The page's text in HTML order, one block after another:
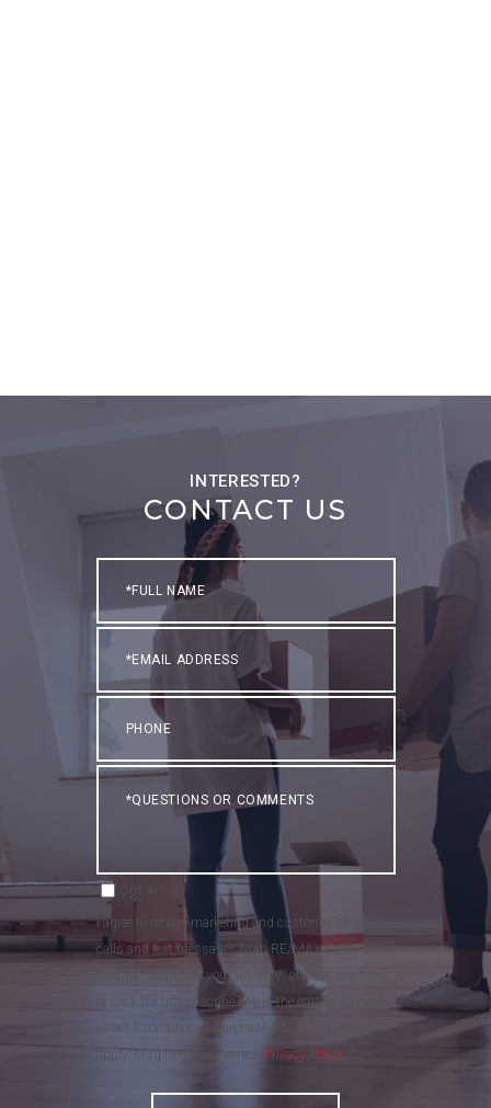
CONTACT US
Full
Name
Email
Phone
Questions
Comments?
Opt in
I agree to receive marketing and customer service
calls and text messages from RE/MAX Realty
Group . To opt out, you can reply 'stop' at any time
or click the unsubscribe link in the emails. Consent
is not a condition of purchase. Msg/data rates may
apply. Msg frequency varies. Privacy Policy.